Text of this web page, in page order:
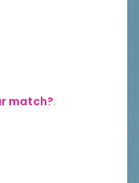
match?: